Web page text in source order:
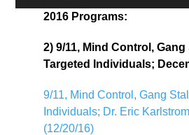
2016 Programs:
2) 9/11, Mind Control,
Targeted Individuals;
9/11, Mind Control, Gang
Individuals; Dr. Eric
(12/20/16)